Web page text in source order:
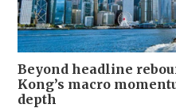
Beyond headline
Kong’s macro
depth